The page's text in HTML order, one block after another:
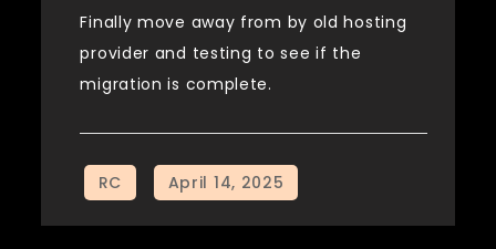
Finally move away from by old hosting
provider and testing to see if the
migration is complete.